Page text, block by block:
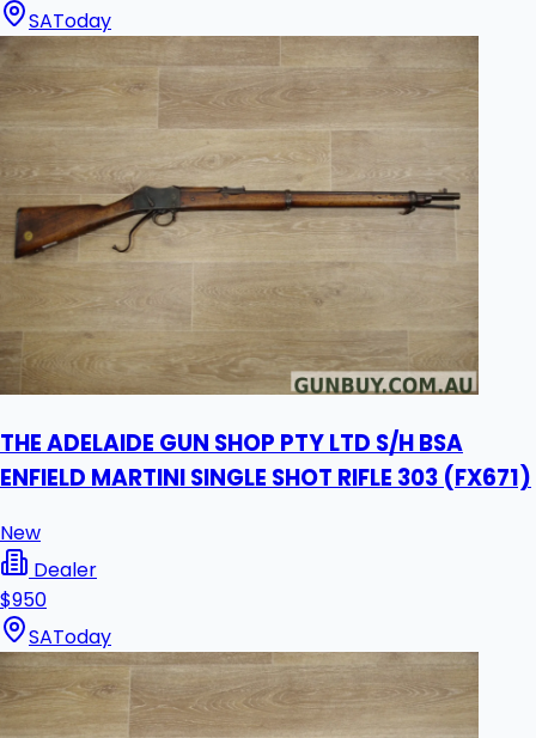
SAToday
THE ADELAIDE GUN SHOP PTY LTD S/H BSA
ENFIELD MARTINI SINGLE SHOT RIFLE 303 (FX671)
New
Dealer
$950
SAToday